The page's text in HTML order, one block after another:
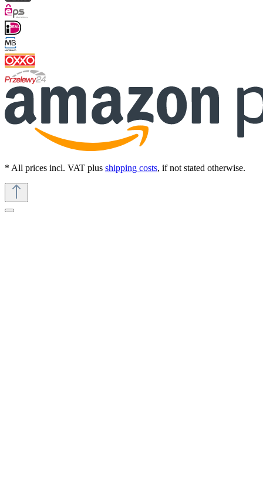
* All prices incl. VAT plus shipping costs, if not stated otherwise.